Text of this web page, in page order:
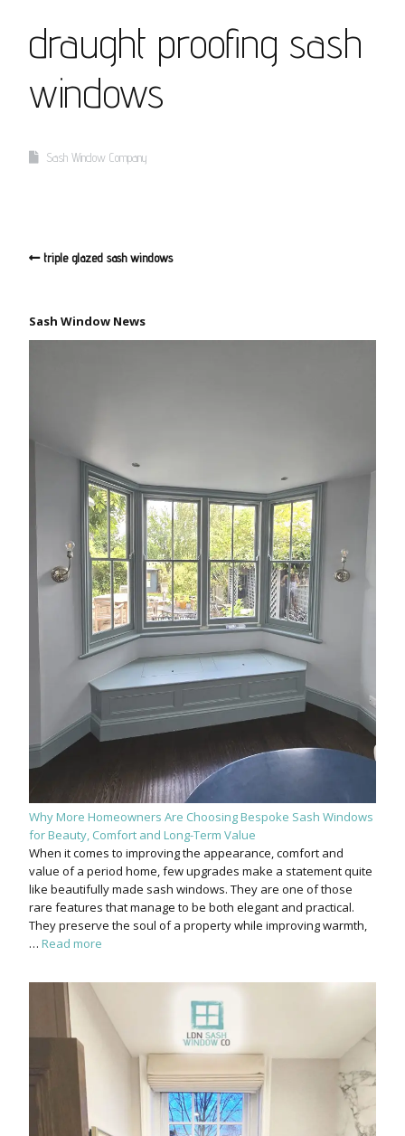
draught proofing sash
windows
Sash Window Company
triple glazed sash windows
Sash Window News
Why More Homeowners Are Choosing Bespoke Sash Windows
for Beauty, Comfort and Long-Term Value
When it comes to improving the appearance, comfort and
value of a period home, few upgrades make a statement quite
like beautifully made sash windows. They are one of those
rare features that manage to be both elegant and practical.
They preserve the soul of a property while improving warmth,
… Read more